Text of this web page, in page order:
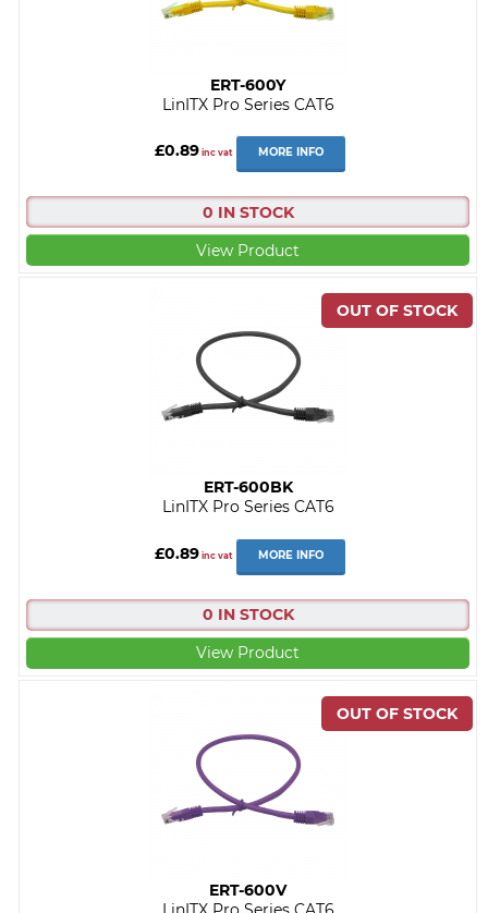
ERT-600Y
LinITX Pro Series CAT6
£0.89 inc vat MORE INFO
0 IN STOCK
View Product
ERT-600BK
LinITX Pro Series CAT6
£0.89 inc vat MORE INFO
0 IN STOCK
View Product
ERT-600V